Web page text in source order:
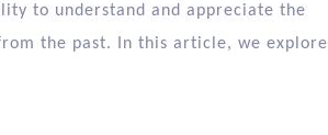
to understand and appreciate the
the past. In this article, we explore